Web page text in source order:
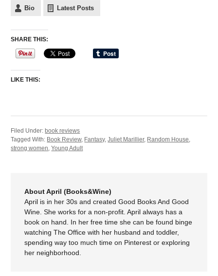
Bio Latest Posts
SHARE THIS:
LIKE THIS:
Filed Under:book reviews
Tagged With: Book Review, Fantasy,Juliet Marillier, Random House
strong women ,Young Adult
About April (Books&Wine)
April is in her 30s and created Good Books And Good
Wine. She works for a non-profit. April always has a
book on hand. In her free time she can be found binge
watching The Office with her husband and toddler,
spending way too much time on Pinterest or exploring
her neighborhood.